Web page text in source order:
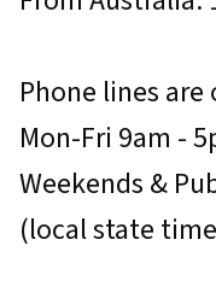
Phone lines are
Mon-Fri 9am -
Weekends &
(local state